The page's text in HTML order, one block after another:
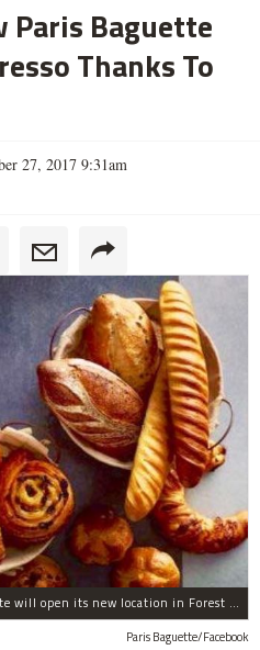
Paris Baguette
Thanks To
27, 2017 9:31am
Bakery-cafe franchise Paris Baguette will open its new location in Forest Hills in December, the owners said.
Paris Baguette/Facebook